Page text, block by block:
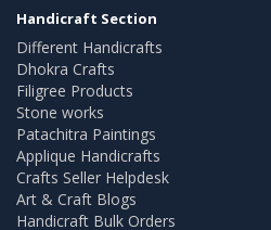
Handicraft Section
Different Handicrafts
Dhokra Crafts
Filigree Products
Stone works
Patachitra Paintings
Applique Handicrafts
Crafts Seller Helpdesk
Art & Craft Blogs
Handicraft Bulk Orders